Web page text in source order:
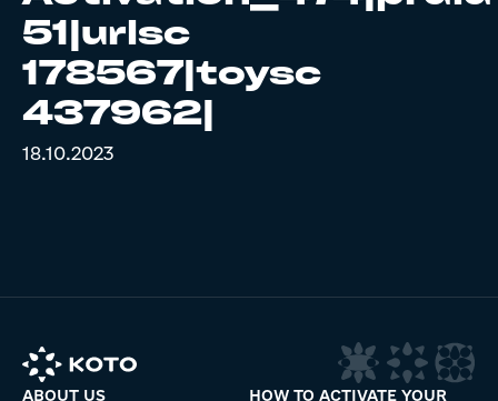
51|urlsc
178567|toysc
437962|
18.10.2023
ABOUT US
HOW TO ACTIVATE YOUR